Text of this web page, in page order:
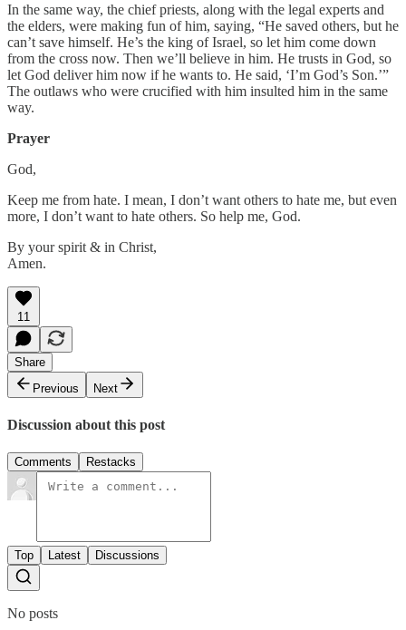
In the same way, the chief priests, along with the legal experts and
the elders, were making fun of him, saying, “He saved others, but he
can’t save himself. He’s the king of Israel, so let him come down
from the cross now. Then we’ll believe in him. He trusts in God, so
let God deliver him now if he wants to. He said, ‘I’m God’s Son.’”
The outlaws who were crucified with him insulted him in the same
way.
Prayer
God,
Keep me from hate. I mean, I don’t want others to hate me, but even
more, I don’t want to hate others. So help me, God.
By your spirit & in Christ,
Amen.
11
Share
Previous
Next
Discussion about this post
Comments Restacks
Top Latest Discussions
No posts